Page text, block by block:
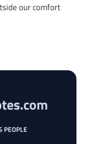
our comfort
PEOPLE